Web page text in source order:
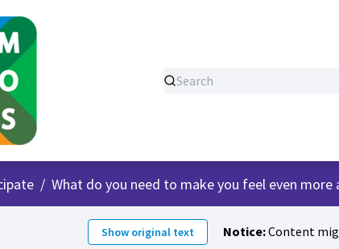
/ What do you need to make you feel even more
Show original text Notice:Content